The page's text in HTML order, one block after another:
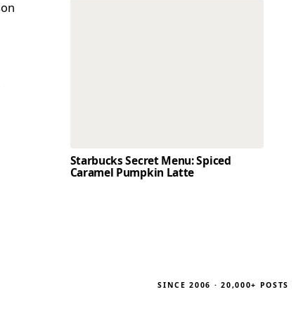
Starbucks Secret Menu: Spiced
Caramel Pumpkin Latte
SINCE 2006 · 20,000+ POSTS